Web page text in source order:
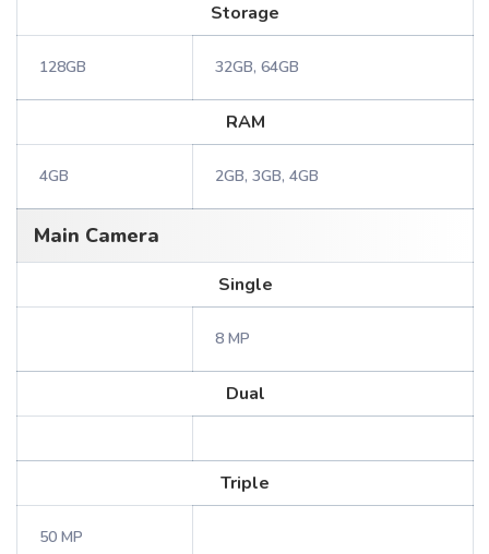
Storage
128GB 32GB, 64GB
RAM
4GB 2GB, 3GB, 4GB
Main Camera
Single
8 MP
Dual
Triple
50 MP